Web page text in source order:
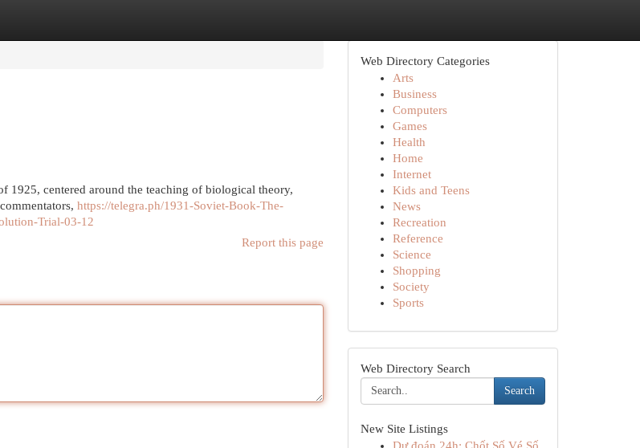
1925, centered around the teaching of biological theory,
https://telegra.ph/1931-Soviet-Book-The-
Trial-03-12
Report this page
Web Directory Categories
Arts
Business
Computers
Games
Health
Home
Internet
Kids and Teens
News
Recreation
Reference
Science
Shopping
Society
Sports
Web Directory Search
Search
New Site Listings